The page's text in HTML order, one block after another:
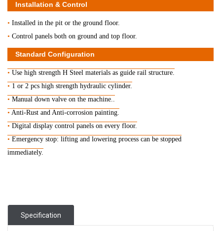
Installation & Control
• Installed in the pit or the ground floor.
• Control panels both on ground and top floor.
Standard Configuration
• Use high strength H Steel materials as guide rail structure.
• 1 or 2 pcs high strength hydraulic cylinder.
• Manual down valve on the machine..
• Anti-Rust and Anti-corrosion painting.
• Digital display control panels on every floor.
• Emergency stop: lifting and lowering process can be stopped
immediately.
Specification